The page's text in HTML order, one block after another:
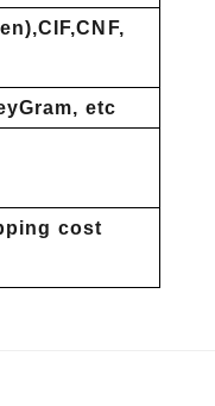
etc
cost